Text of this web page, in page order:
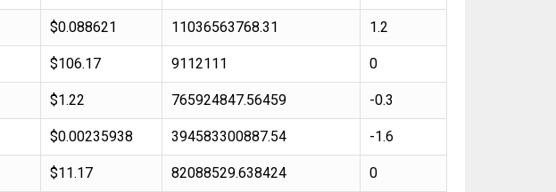
$0.088621 11036563768.31 1.2
$106.17 9112111 0
$1.22 765924847.56459 -0.3
$0.00235938 394583300887.54 -1.6
$11.17 82088529.638424 0